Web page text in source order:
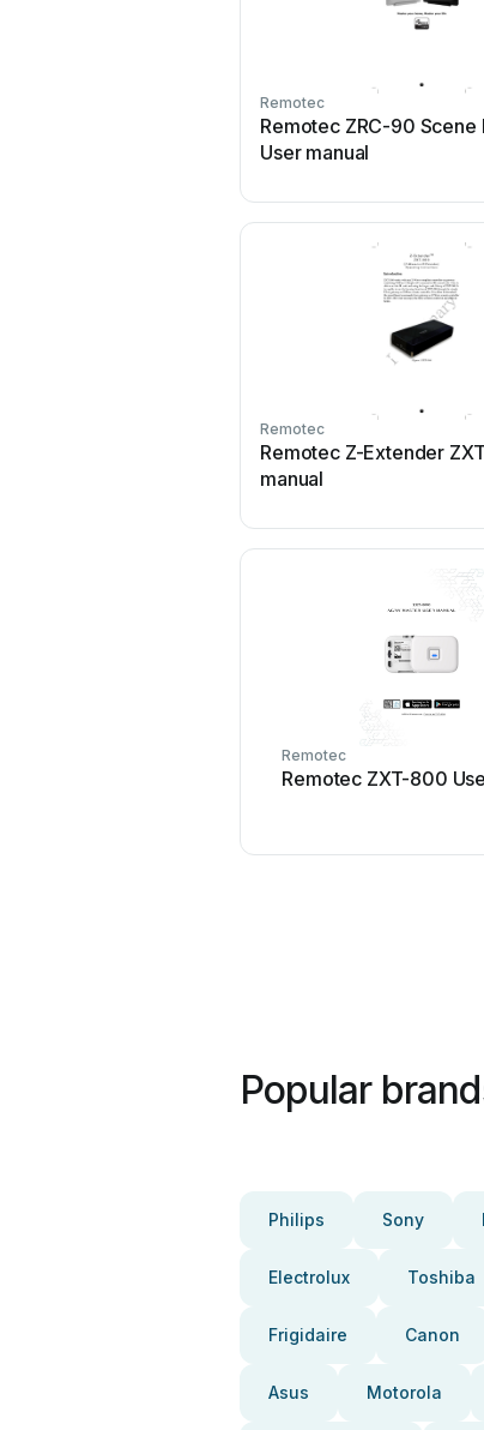
Remotec
Remotec ZRC-90 Scene
User manual
Remotec
Remotec Z-Extender
manual
Remotec
Remotec ZXT-800
Popular
Philips Sony
Electrolux Toshiba
Frigidaire Canon
Asus Motorola